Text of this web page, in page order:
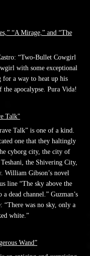
“A Mirage,” and “The
“Two-Bullet Cowgirl
with some exceptional
for a way to heat up his
apocalypse. Pura Vida!
Talk"
Talk” is one of a kind.
one that they haltingly
cyborg city, the city of
the Shivering City,
William Gibson’s novel
line “The sky above the
dead channel.” Guzman’s
“There was no sky, only a
white.”
Wand”